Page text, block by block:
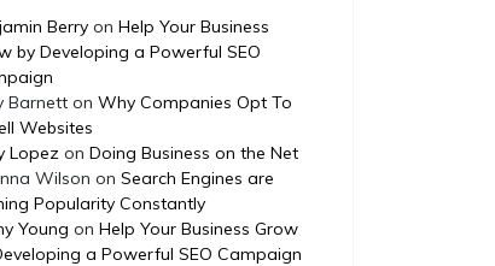
Berry on Help Your Business
by Developing a Powerful SEO
Barnett on Why Companies Opt To
Websites
Lopez on Doing Business on the Net
Wilson on Search Engines are
Popularity Constantly
Young on Help Your Business Grow
a Powerful SEO Campaign